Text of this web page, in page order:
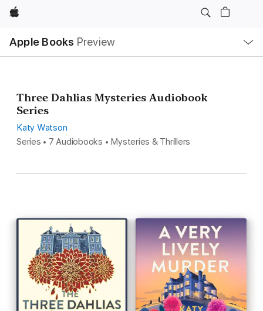
Apple
Apple Books Preview
Nav
Open
Menu
Three Dahlias Mysteries Audiobook
Series
Katy Watson
Series • 7 Audiobooks • Mysteries & Thrillers